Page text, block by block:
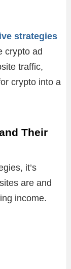
strategies
crypto ad
traffic,
crypto into a
Their
it’s
are and
income.